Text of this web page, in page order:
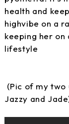
health and
highvibe on a
keeping her on
lifestyle
(Pic of my two
Jazzy and